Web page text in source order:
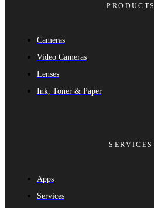
PRODUCTS
Cameras
Video Cameras
Lenses
Ink, Toner & Paper
SERVICES
Apps
Services